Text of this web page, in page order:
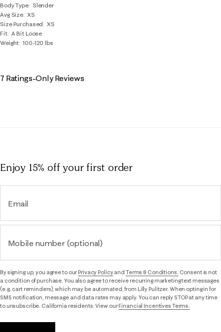
Body Type
Slender
Avg Size XS
Size Purchased
XS
Fit A Bit Loose
Weight 100-120 lbs
7 Ratings-Only Reviews
Enjoy 15% offyour first order
Email
Mobile number (optional)
By signing up, you agree to ourPrivacy Policyand Terms & Conditions. Consent is not
a condition of purchase. You also agree to receive recurring marketing text messages
(e.g. cart reminders), which may be automated, from Lilly Pulitzer. When opting in for
SMS notification, message and data rates may apply. You can reply STOP at any time
to unsubscribe. California residents: View ourFinancial Incentives Terms.